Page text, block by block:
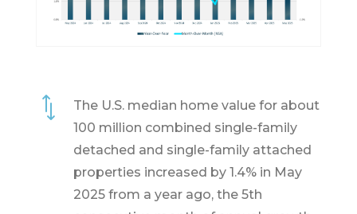
*
The U.S. median home value for about
100 million combined single-family
detached and single-family attached
properties increased by 1.4% in May
2025 from a year ago, the 5th